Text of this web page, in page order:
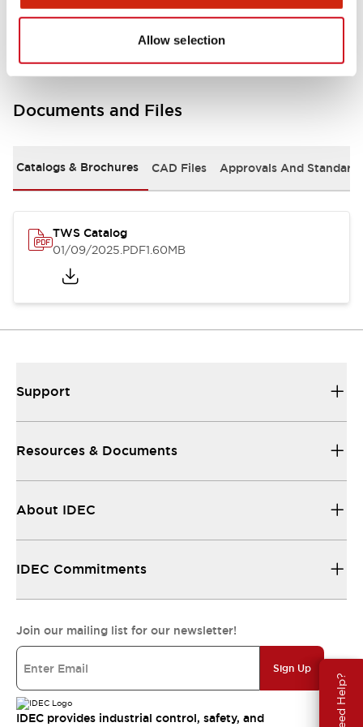
Allow selection
Need Help?
Mounting and Installation Specifications
Documents and Files
Catalogs & Brochures CAD Files Approvals And
TWS Catalog
01/09/2025.PDF1.60MB
Support
Resources & Documents
About IDEC
IDEC Commitments
Join our mailing list for our newsletter!
Sign Up
IDEC provides industrial control, safety, and